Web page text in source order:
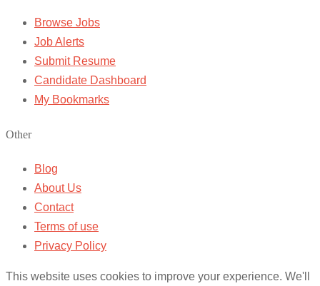
Browse Jobs
Job Alerts
Submit Resume
Candidate Dashboard
My Bookmarks
Other
Blog
About Us
Contact
Terms of use
Privacy Policy
This website uses cookies to improve your experience. We'll